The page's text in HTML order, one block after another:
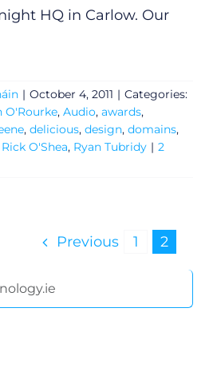
HQ in Carlow. Our
| October 4, 2011 | Categories:
O'Rourke, Audio, awards,
, delicious, design, domains,
Rick O'Shea, Ryan Tubridy | 2
Previous 1 2